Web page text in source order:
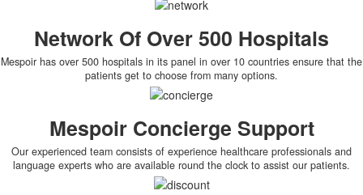
Network Of Over 500 Hospitals
Mespoir has over 500 hospitals in its panel in over 10 countries ensure that the
patients get to choose from many options.
Mespoir Concierge Support
Our experienced team consists of experience healthcare professionals and
language experts who are available round the clock to assist our patients.